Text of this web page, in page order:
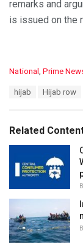
remarks and
is issued on the
C
o
r
i
National , Prime
:
hijab Hijab row
Related